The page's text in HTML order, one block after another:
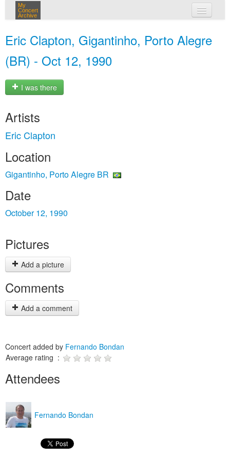
My
Concert
Archive
Eric Clapton, Gigantinho, Porto Alegre
(BR) - Oct 12, 1990
I was there
Artists
Eric Clapton
Location
Gigantinho, Porto Alegre BR
Date
October 12, 1990
Pictures
Add a picture
Comments
Add a comment
Concert added by Fernando Bondan
Average rating :
Attendees
Fernando Bondan